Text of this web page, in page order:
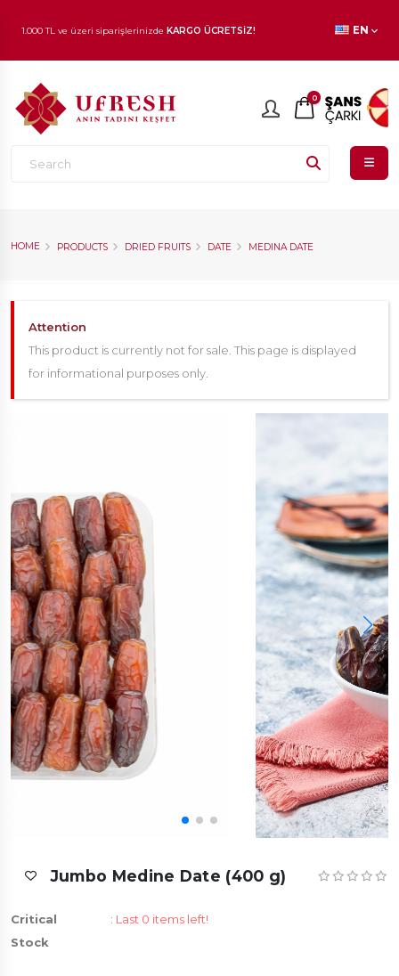
KARGO ÜCRETSİZ!
EN
0
HOME PRODUCTS DRIED FRUITS DATE MEDINA DATE
Attention
This product is currently not for sale. This page is displayed
for informational purposes only.
Jumbo Medine Date (400 g)
Critical
Stock
: Last 0 items left!